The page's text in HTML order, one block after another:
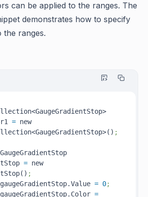
can be applied to the ranges. The
demonstrates how to specify
the ranges.
= new
;
= new
;
= 0;
=